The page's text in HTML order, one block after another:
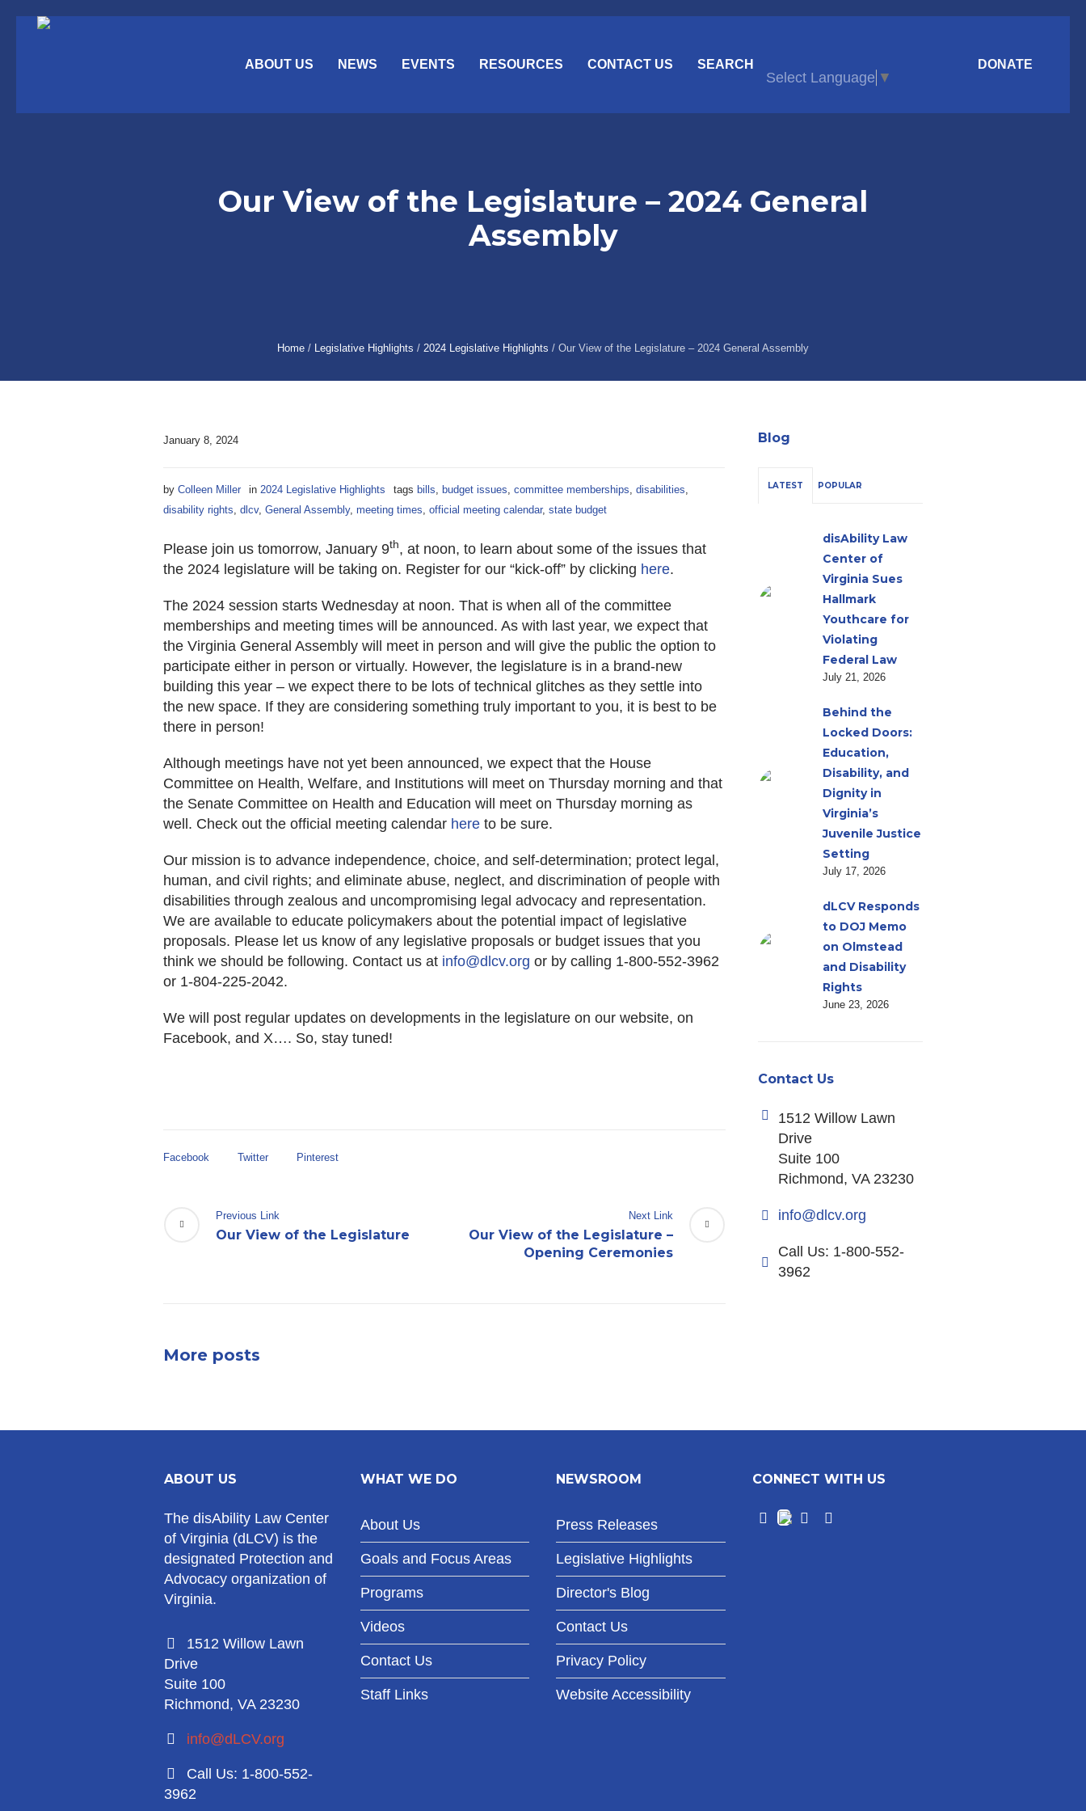
DONATE
ABOUT US NEWS EVENTS RESOURCES CONTACT US SEARCH
Select Language ▼
Our View of the Legislature – 2024 General
Assembly
Home / Legislative Highlights / 2024 Legislative Highlights / Our View of the Legislature – 2024 General Assembly
January 8, 2024
by Colleen Miller in 2024 Legislative Highlights tags bills budget issues committee memberships disabilities
disability rights dlcv, General Assembly, meeting times official meeting calendar, state budget
Please join us tomorrow, January 9th, at noon, to learn about some of the issues that
the 2024 legislature will be taking on. Register for our “kick-off” by clicking here.
The 2024 session starts Wednesday at noon. That is when all of the committee
memberships and meeting times will be announced. As with last year, we expect that
the Virginia General Assembly will meet in person and will give the public the option to
participate either in person or virtually. However, the legislature is in a brand-new
building this year – we expect there to be lots of technical glitches as they settle into
the new space. If they are considering something truly important to you, it is best to be
there in person!
Although meetings have not yet been announced, we expect that the House
Committee on Health, Welfare, and Institutions will meet on Thursday morning and that
the Senate Committee on Health and Education will meet on Thursday morning as
well. Check out the official meeting calendar hereto be sure.
Our mission is to advance independence, choice, and self-determination; protect legal,
human, and civil rights; and eliminate abuse, neglect, and discrimination of people with
disabilities through zealous and uncompromising legal advocacy and representation.
We are available to educate policymakers about the potential impact of legislative
proposals. Please let us know of any legislative proposals or budget issues that you
think we should be following. Contact us at info@dlcv.org or by calling 1-800-552-3962
or 1-804-225-2042.
We will post regular updates on developments in the legislature on our website, on
Facebook, and X…. So, stay tuned!
Facebook Twitter Pinterest
Previous Link
Our View of the Legislature
Next Link
Our View of the Legislature –
Opening Ceremonies
More posts
Blog
LATEST POPULAR
disAbility Law
Center of
Virginia Sues
Hallmark
Youthcare for
Violating
Federal Law
July 21, 2026
Behind the
Locked Doors:
Education,
Disability, and
Dignity in
Virginia’s
Juvenile Justice
Setting
July 17, 2026
dLCV Responds
to DOJ Memo
on Olmstead
and Disability
Rights
June 23, 2026
Contact Us
1512 Willow Lawn
Drive
Suite 100
Richmond, VA 23230
info@dlcv.org
Call Us: 1-800-552-
3962
ABOUT US
The disAbility Law Center
of Virginia (dLCV) is the
designated Protection and
Advocacy organization of
Virginia.
1512 Willow Lawn
Drive
Suite 100
Richmond, VA 23230
info@dLCV.org
Call Us: 1-800-552-
3962
WHAT WE DO
About Us
Goals and Focus Areas
Programs
Videos
Contact Us
Staff Links
NEWSROOM
Press Releases
Legislative Highlights
Director's Blog
Contact Us
Privacy Policy
Website Accessibility
CONNECT WITH US